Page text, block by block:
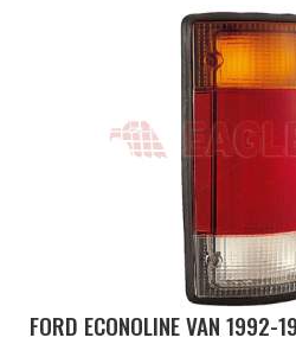
FORD ECONOLINE VAN